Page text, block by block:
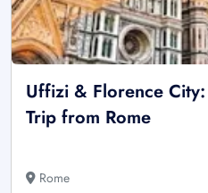
Uffizi & Florence
Trip from Rome
Rome